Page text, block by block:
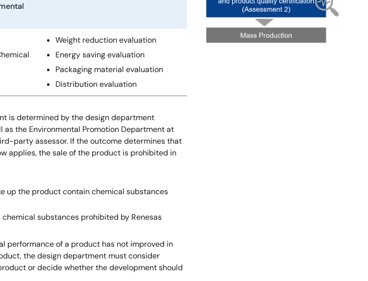
Weight reduction evaluation
Energy saving evaluation
Packaging material evaluation
Distribution evaluation
is determined by the design department
the Environmental Promotion Department at
party assessor. If the outcome determines that
applies, the sale of the product is prohibited in
up the product contain chemical substances
substances prohibited by Renesas
performance of a product has not improved in
the design department must consider
or decide whether the development should